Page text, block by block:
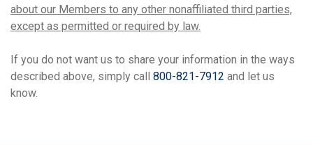
about our Members to any other nonaffiliated third parties,
except as permitted or required by law.
If you do not want us to share your information in the ways
described above, simply call 800-821-7912 and let us
know.